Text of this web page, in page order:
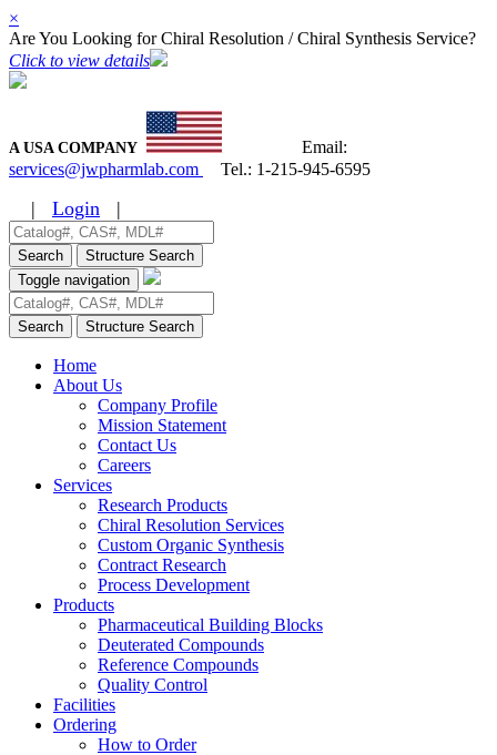
×
Are You Looking for Chiral Resolution / Chiral Synthesis Service?
Click to view details
A USA COMPANY
Email:
services@jwpharmlab.com
Tel.: 1-215-945-6595
| Login |
Search
Structure Search
Toggle navigation
Search Structure Search
Home
About Us
Company Profile
Mission Statement
Contact Us
Careers
Services
Research Products
Chiral Resolution Services
Custom Organic Synthesis
Contract Research
Process Development
Products
Pharmaceutical Building Blocks
Deuterated Compounds
Reference Compounds
Quality Control
Facilities
Ordering
How to Order